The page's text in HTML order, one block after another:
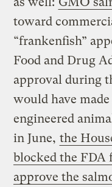
toward
“frankenfish”
Food and Drug
approval during
would have
engineered
in June, the
blocked the FDA
approve the